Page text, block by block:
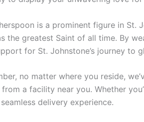
is a prominent figure in St.
the greatest Saint of all time. By
for St. Johnstone’s journey to
no matter where you reside,
a facility near you. Whether
delivery experience.